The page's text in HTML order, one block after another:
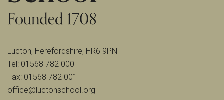
Lucton, Herefordshire, HR6 9PN
Tel: 01568 782 000
Fax: 01568 782 001
office@luctonschool.org